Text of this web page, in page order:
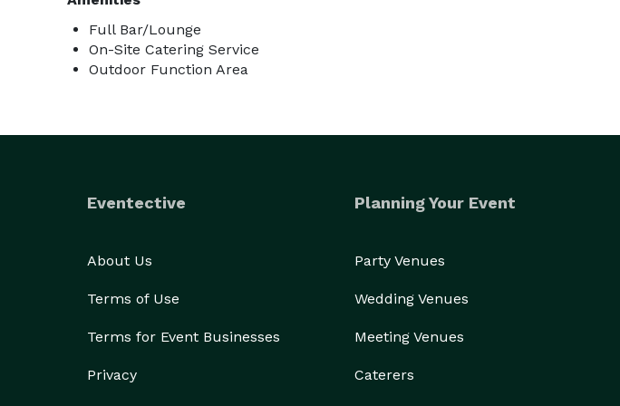
Full Bar/Lounge
On-Site Catering Service
Outdoor Function Area
Eventective
About Us
Terms of Use
Terms for Event Businesses
Privacy
Planning Your Event
Party Venues
Wedding Venues
Meeting Venues
Caterers